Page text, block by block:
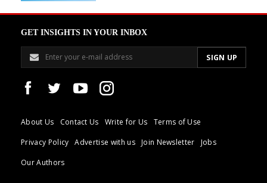
GET INSIGHTS IN YOUR INBOX
About Us Contact Us Write for Us
Terms of Use
Privacy Policy
Advertise with us Join Newsletter
Jobs
Our Authors